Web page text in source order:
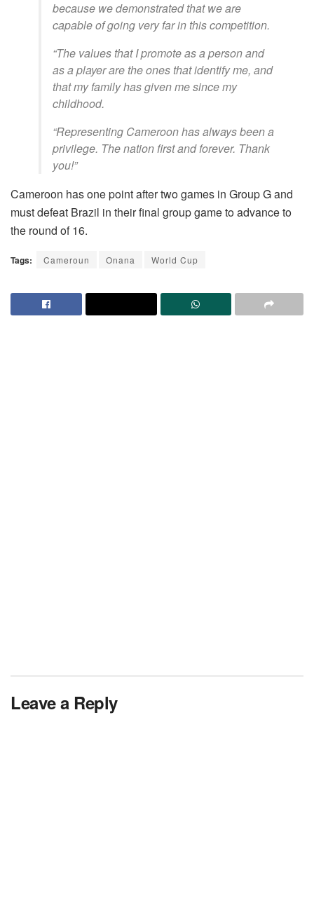
because we demonstrated that we are
capable of going very far in this competition.
“The values that I promote as a person and
as a player are the ones that identify me, and
that my family has given me since my
childhood.
“Representing Cameroon has always been a
privilege. The nation first and forever. Thank
you!”
Cameroon has one point after two games in Group G and
must defeat Brazil in their final group game to advance to
the round of 16.
Tags: Cameroun Onana World Cup
Leave a Reply